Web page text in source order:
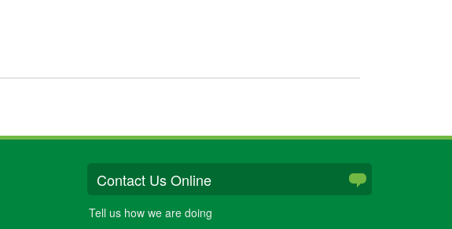
Contact Us Online
Tell us how we are doing